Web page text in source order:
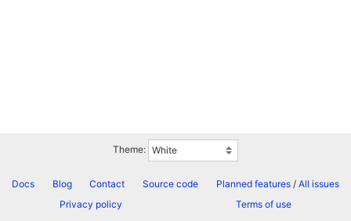
Theme:
Docs Blog Contact Source code Planned features/ All issues
Privacy policy
Terms of use